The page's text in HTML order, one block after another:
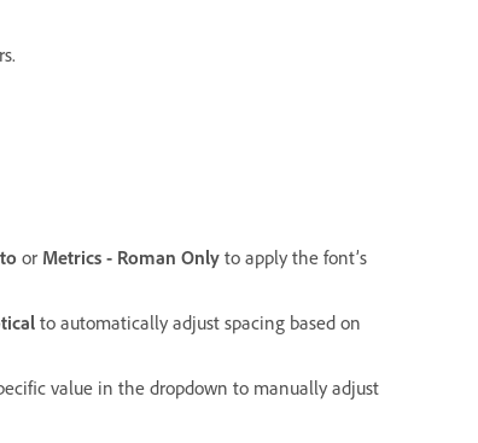
or Metrics - Roman Only to apply the font’s
to automatically adjust spacing based on
value in the dropdown to manually adjust